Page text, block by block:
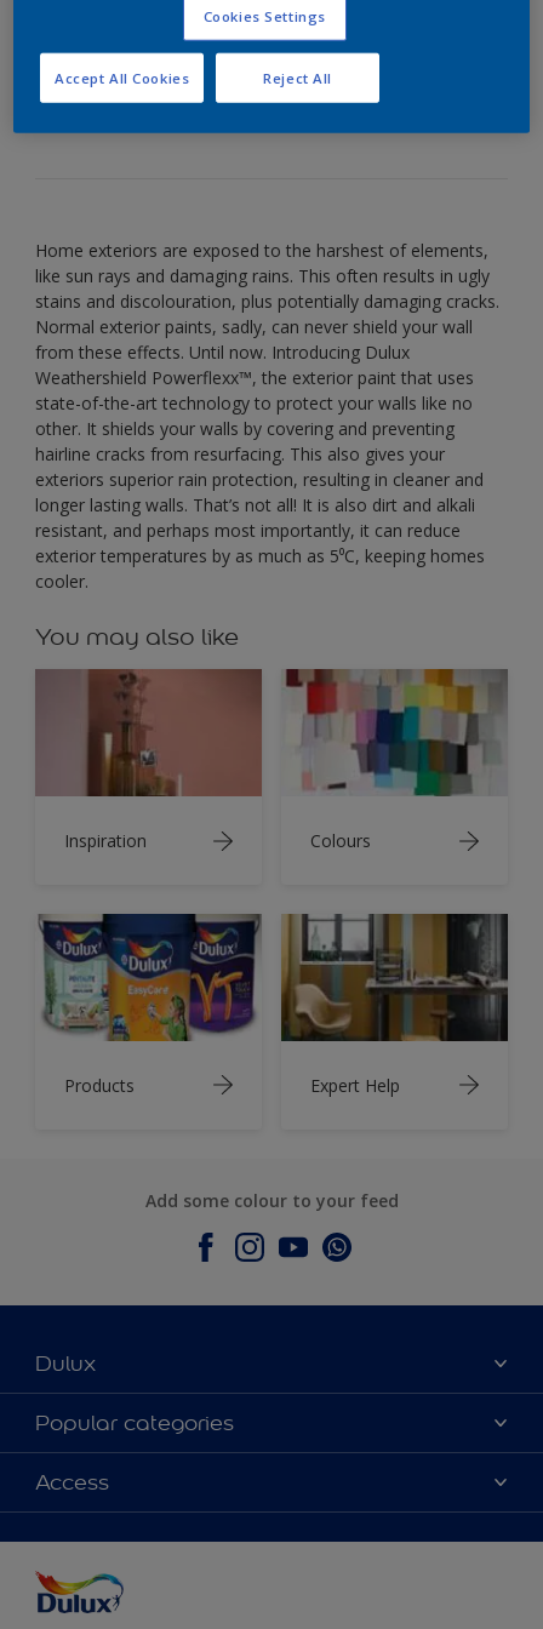
Introducing Dulux Weathershield Powerflexx™, the
exterior paint that uses state-of-the-art technology
to protect your walls like no other.
Home exteriors are exposed to the harshest of elements,
like sun rays and damaging rains. This often results in ugly
stains and discolouration, plus potentially damaging cracks.
Normal exterior paints, sadly, can never shield your wall
from these effects. Until now. Introducing Dulux
Weathershield Powerflexx™, the exterior paint that uses
state-of-the-art technology to protect your walls like no
other. It shields your walls by covering and preventing
hairline cracks from resurfacing. This also gives your
exteriors superior rain protection, resulting in cleaner and
longer lasting walls. That’s not all! It is also dirt and alkali
resistant, and perhaps most importantly, it can reduce
exterior temperatures by as much as 5⁰C, keeping homes
cooler.
You may also like
Inspiration Colours
Products Expert Help
Add some colour to your feed
Dulux
About Dulux
Contact Us
Find a Dulux store
Popular categories
Colours
Products
Decoration Ideas
Expert Help
Colour of the Year
Access
Colour Accuracy
Cookies Settings
Reject All
Accept All Cookies